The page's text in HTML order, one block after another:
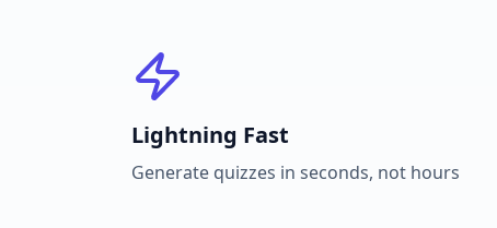
Lightning Fast
Generate quizzes in seconds, not hours